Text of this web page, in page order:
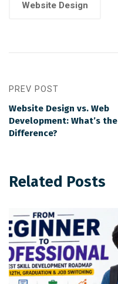
Website Design
PREV POST
Website Design vs. Web
Development: What’s the
Difference?
Related Posts